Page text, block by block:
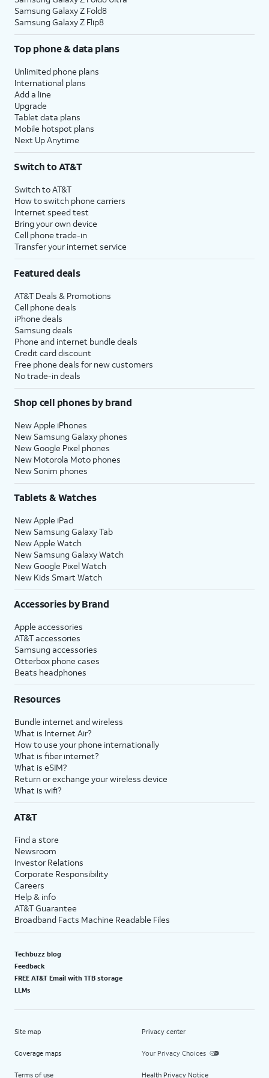
Samsung Galaxy Z Fold8
Samsung Galaxy Z Flip8
Top phone & data plans
Unlimited phone plans
International plans
Add a line
Upgrade
Tablet data plans
Mobile hotspot plans
Next Up Anytime
Switch to AT&T
Switch to AT&T
How to switch phone carriers
Internet speed test
Bring your own device
Cell phone trade-in
Transfer your internet service
Featured deals
AT&T Deals & Promotions
Cell phone deals
iPhone deals
Samsung deals
Phone and internet bundle deals
Credit card discount
Free phone deals for new customers
No trade-in deals
Shop cell phones by brand
New Apple iPhones
New Samsung Galaxy phones
New Google Pixel phones
New Motorola Moto phones
New Sonim phones
Tablets & Watches
New Apple iPad
New Samsung Galaxy Tab
New Apple Watch
New Samsung Galaxy Watch
New Google Pixel Watch
New Kids Smart Watch
Accessories by Brand
Apple accessories
AT&T accessories
Samsung accessories
Otterbox phone cases
Beats headphones
Resources
Bundle internet and wireless
What is Internet Air?
How to use your phone internationally
What is fiber internet?
What is eSIM?
Return or exchange your wireless device
What is wifi?
AT&T
Find a store
Newsroom
Investor Relations
Corporate Responsibility
Careers
Help & info
AT&T Guarantee
Broadband Facts Machine Readable Files
Techbuzz blog
Feedback
FREE AT&T Email with 1TB storage
LLMs
Site map
Coverage maps
Terms of use
Privacy center
Your Privacy Choices
Health Privacy Notice